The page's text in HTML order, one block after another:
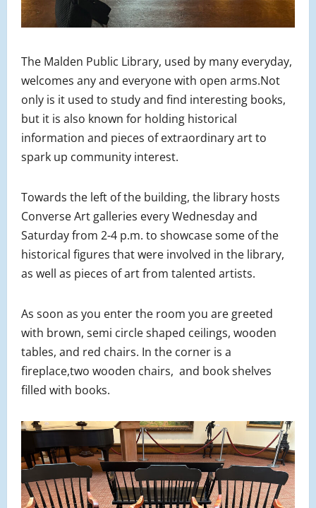
The Malden Public Library, used by many everyday,
welcomes any and everyone with open arms.Not
only is it used to study and find interesting books,
but it is also known for holding historical
information and pieces of extraordinary art to
spark up community interest.
Towards the left of the building, the library hosts
Converse Art galleries every Wednesday and
Saturday from 2-4 p.m. to showcase some of the
historical figures that were involved in the library,
as well as pieces of art from talented artists.
As soon as you enter the room you are greeted
with brown, semi circle shaped ceilings, wooden
tables, and red chairs. In the corner is a
fireplace,two wooden chairs, and book shelves
filled with books.